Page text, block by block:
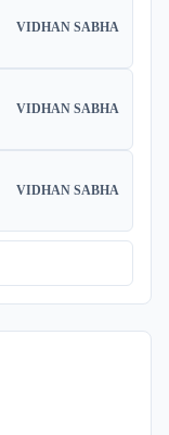
VIDHAN SABHA
VIDHAN SABHA
VIDHAN SABHA